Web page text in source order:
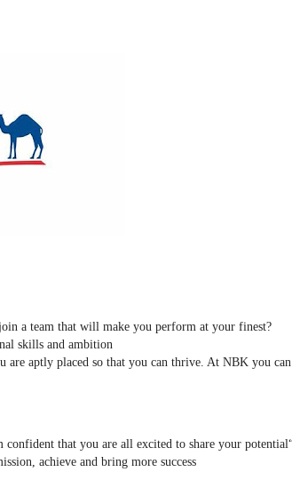
a team that will make you perform at your finest?
skills and ambition
are aptly placed so that you can thrive. At NBK you can
that you are all excited to share your potential
achieve and bring more success.”